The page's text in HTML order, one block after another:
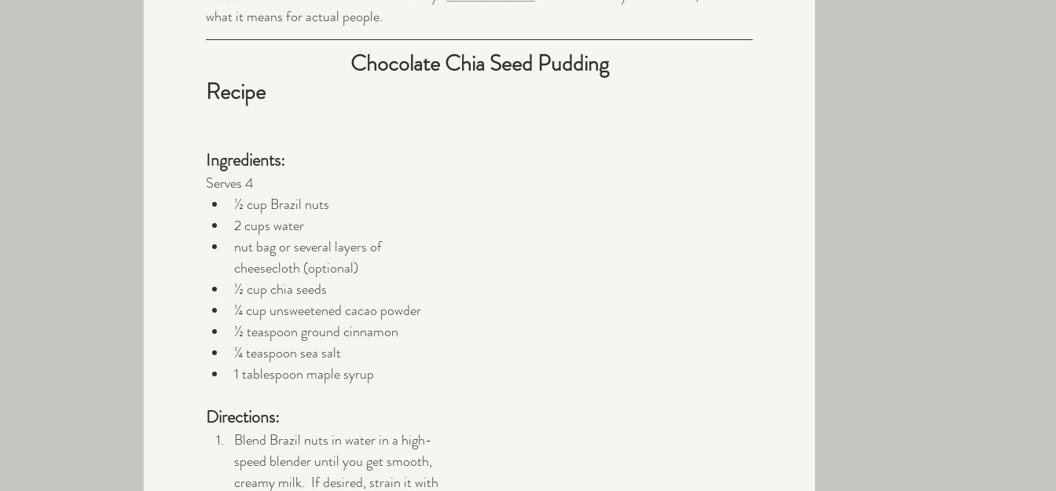
what it means for actual people.
Chocolate Chia Seed Pudding
Recipe
Ingredients:
Serves 4
½ cup Brazil nuts
2 cups water
nut bag or several layers of
cheesecloth (optional)
½ cup chia seeds
¼ cup unsweetened cacao powder
½ teaspoon ground cinnamon
¼ teaspoon sea salt
1 tablespoon maple syrup
Directions:
Blend Brazil nuts in water in a high-
speed blender until you get smooth,
creamy milk.  If desired, strain it with